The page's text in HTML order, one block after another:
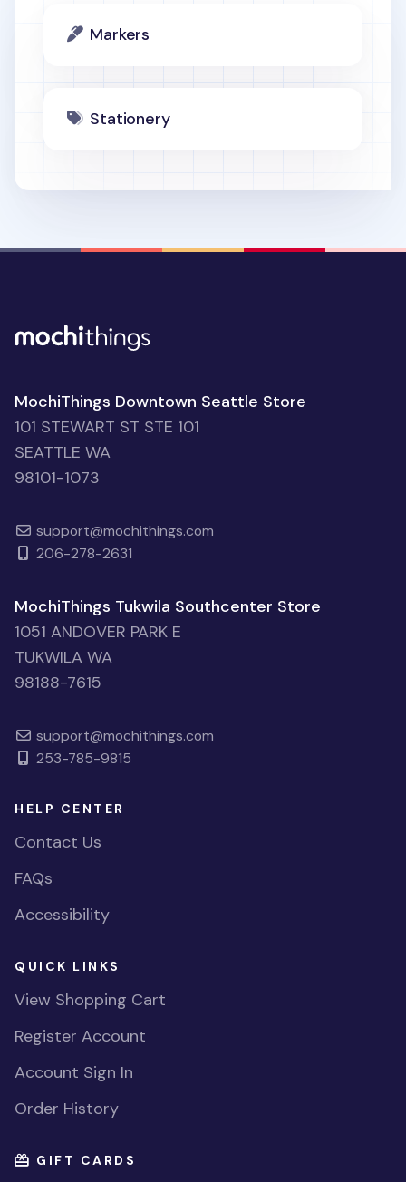
Markers
Stationery
MochiThings Downtown Seattle Store
101 STEWART ST STE 101
SEATTLE WA
98101-1073
support@mochithings.com
206-278-2631
MochiThings Tukwila Southcenter Store
1051 ANDOVER PARK E
TUKWILA WA
98188-7615
support@mochithings.com
253-785-9815
HELP CENTER
Contact Us
FAQs
Accessibility
QUICK LINKS
View Shopping Cart
Register Account
Account Sign In
Order History
GIFT CARDS